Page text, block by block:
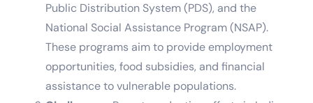
Public Distribution System (PDS), and the
National Social Assistance Program (NSAP).
These programs aim to provide employment
opportunities, food subsidies, and financial
assistance to vulnerable populations.